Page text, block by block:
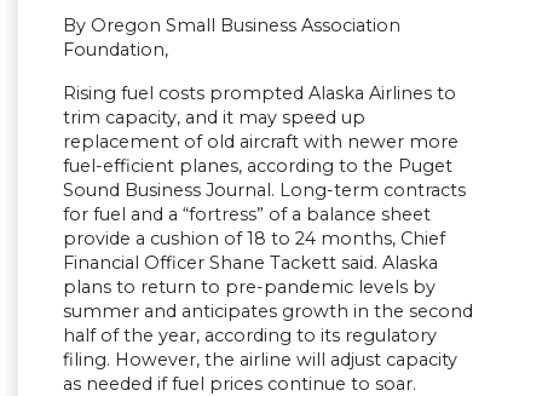
By Oregon Small Business Association
Foundation,
Rising fuel costs prompted Alaska Airlines to
trim capacity, and it may speed up
replacement of old aircraft with newer more
fuel-efficient planes, according to the Puget
Sound Business Journal. Long-term contracts
for fuel and a “fortress” of a balance sheet
provide a cushion of 18 to 24 months, Chief
Financial Officer Shane Tackett said. Alaska
plans to return to pre-pandemic levels by
summer and anticipates growth in the second
half of the year, according to its regulatory
filing. However, the airline will adjust capacity
as needed if fuel prices continue to soar.